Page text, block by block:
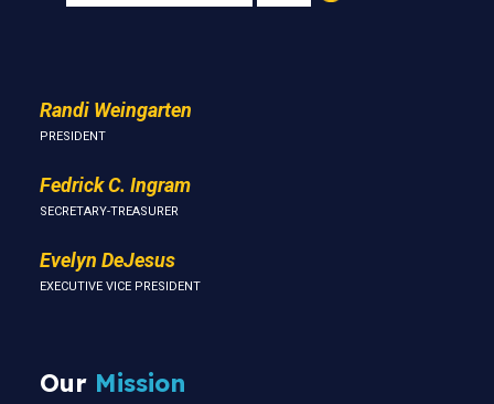
Randi Weingarten
PRESIDENT
Fedrick C. Ingram
SECRETARY-TREASURER
Evelyn DeJesus
EXECUTIVE VICE PRESIDENT
Our Mission